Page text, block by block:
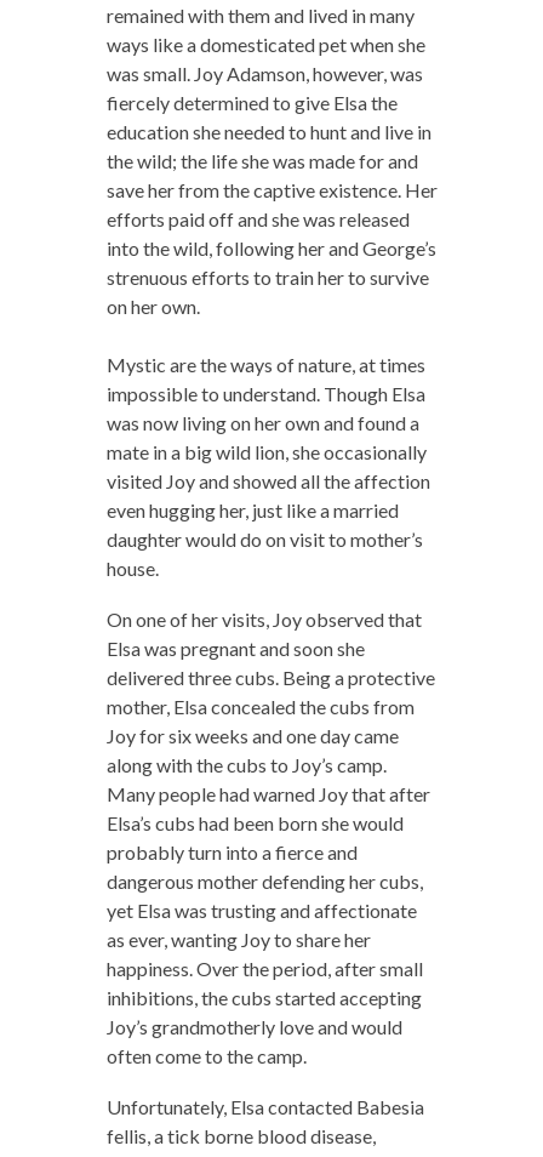
remained with them and lived in many
ways like a domesticated pet when she
was small. Joy Adamson, however, was
fiercely determined to give Elsa the
education she needed to hunt and live in
the wild; the life she was made for and
save her from the captive existence. Her
efforts paid off and she was released
into the wild, following her and George’s
strenuous efforts to train her to survive
on her own.
Mystic are the ways of nature, at times
impossible to understand. Though Elsa
was now living on her own and found a
mate in a big wild lion, she occasionally
visited Joy and showed all the affection
even hugging her, just like a married
daughter would do on visit to mother’s
house.
On one of her visits, Joy observed that
Elsa was pregnant and soon she
delivered three cubs. Being a protective
mother, Elsa concealed the cubs from
Joy for six weeks and one day came
along with the cubs to Joy’s camp.
Many people had warned Joy that after
Elsa’s cubs had been born she would
probably turn into a fierce and
dangerous mother defending her cubs,
yet Elsa was trusting and affectionate
as ever, wanting Joy to share her
happiness. Over the period, after small
inhibitions, the cubs started accepting
Joy’s grandmotherly love and would
often come to the camp.
Unfortunately, Elsa contacted Babesia
fellis, a tick borne blood disease,